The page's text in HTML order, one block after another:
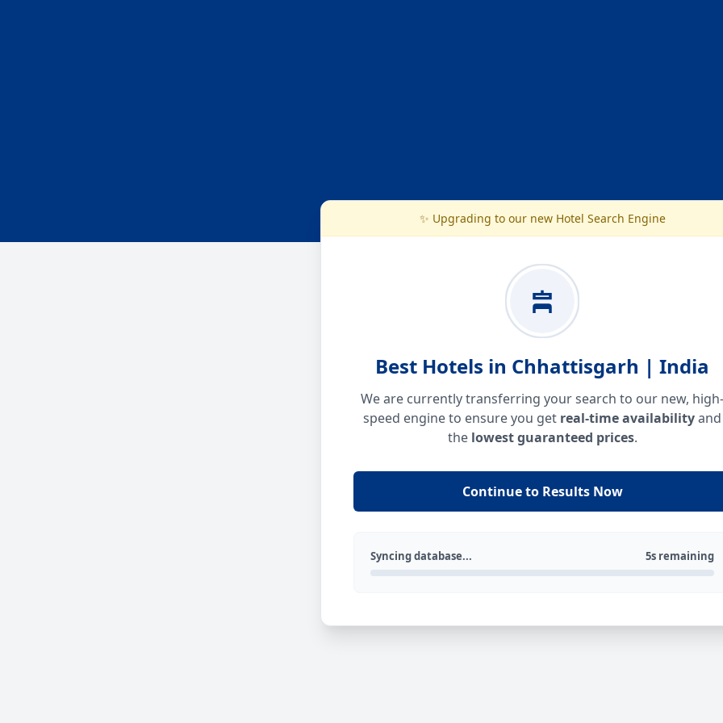
✨ Upgrading to our new Hotel Search Engine
Best Hotels in Chhattisgarh | India
We are currently transferring your search to our new, high-
speed engine to ensure you get real-time availabilityand
the lowest guaranteed prices.
Continue to Results Now
Syncing database... 5s remaining